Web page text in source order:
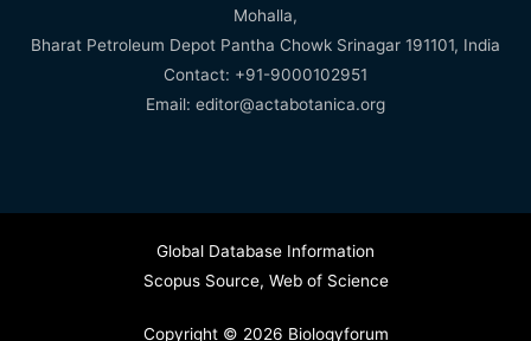
Mohalla,
Bharat Petroleum Depot Pantha Chowk Srinagar 191101, India
Contact: +91-9000102951
Email: editor@actabotanica.org
Global Database Information
Scopus Source, Web of Science
Copyright © 2026 Biologyforum